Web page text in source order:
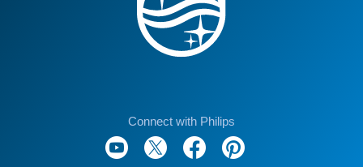
Connect with Philips